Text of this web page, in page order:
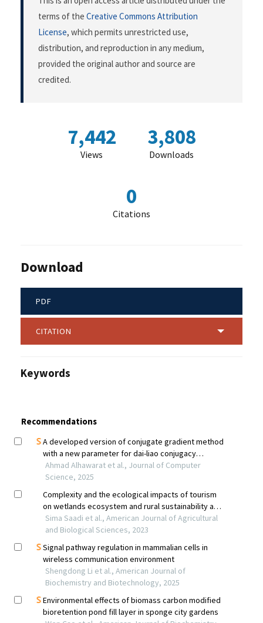
terms of the Creative Commons Attribution
License, which permits unrestricted use,
distribution, and reproduction in any medium,
provided the original author and source are
credited.
7,442
Views
3,808
Downloads
0
Citations
Download
PDF
CITATION
Keywords